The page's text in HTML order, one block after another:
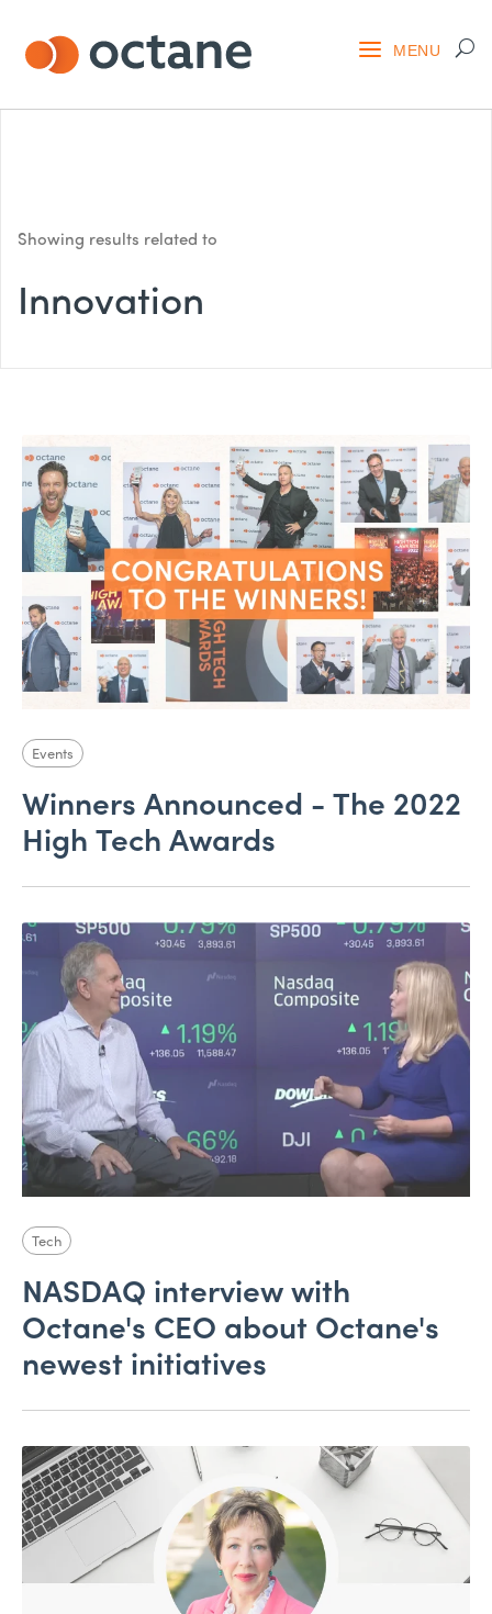
Showing results related to
Innovation
Events
Winners Announced - The 2022
High Tech Awards
Tech
NASDAQ interview with
Octane's CEO about Octane's
newest initiatives